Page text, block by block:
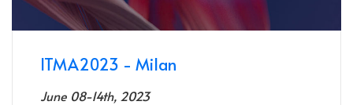
ITMA2023 - Milan
June 08-14th, 2023